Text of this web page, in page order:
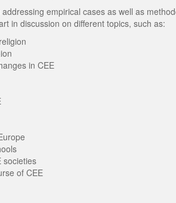
empirical cases as well as
in discussion on different topics, such as:
in CEE
societies
of CEE